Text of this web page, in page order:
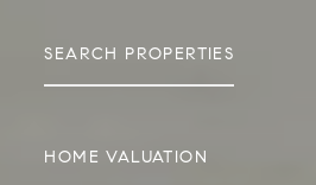
SEARCH PROPERTIES
HOME VALUATION